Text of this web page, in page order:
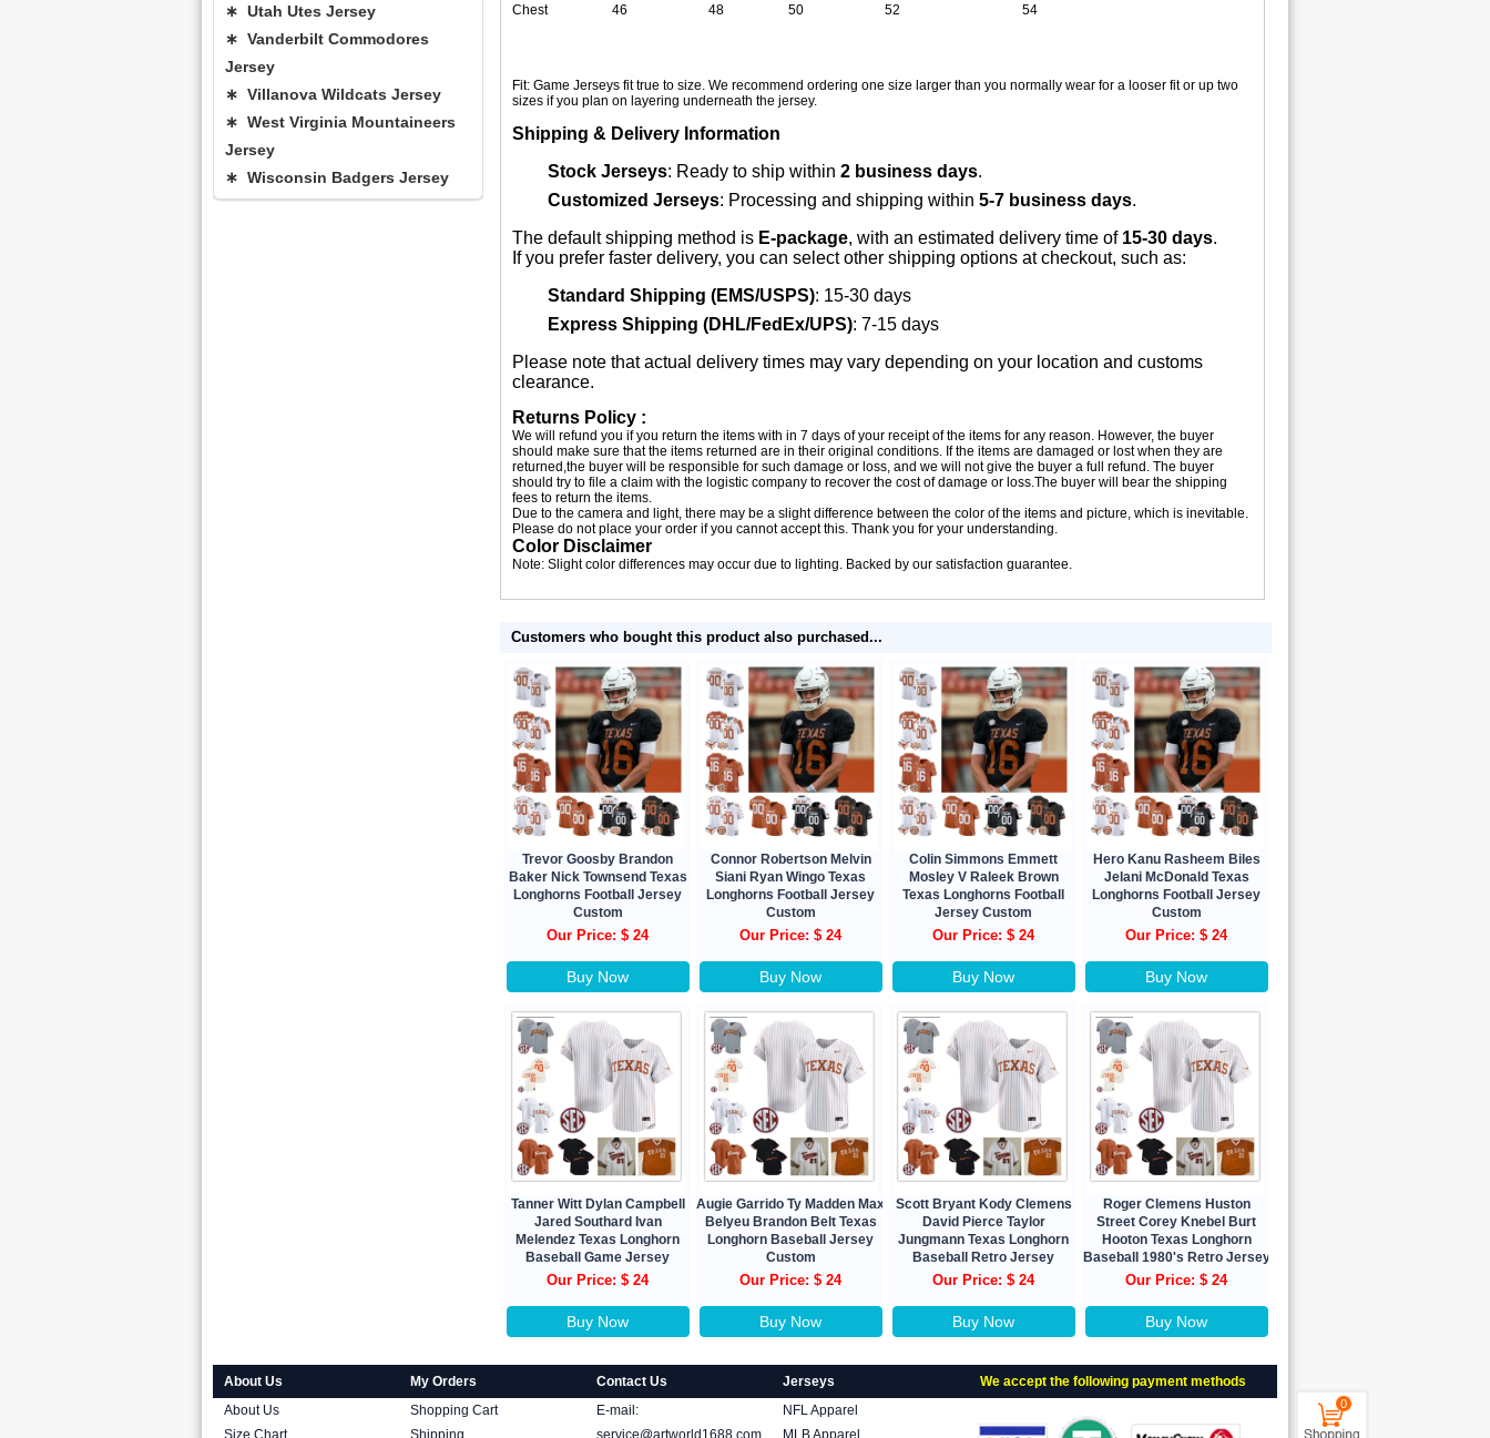
Chest
46 48 50 52 54
Fit: Game Jerseys fit true to size. We recommend ordering one size larger than you normally wear for a looser fit or up two
sizes if you plan on layering underneath the jersey.
Shipping & Delivery Information
Stock Jerseys: Ready to ship within 2 business days.
Customized Jerseys: Processing and shipping within 5-7 business days.
The default shipping method is E-package, with an estimated delivery time of 15-30 days.
If you prefer faster delivery, you can select other shipping options at checkout, such as:
Standard Shipping (EMS/USPS): 15-30 days
Express Shipping (DHL/FedEx/UPS): 7-15 days
Please note that actual delivery times may vary depending on your location and customs
clearance.
Returns Policy :
We will refund you if you return the items with in 7 days of your receipt of the items for any reason. However, the buyer
should make sure that the items returned are in their original conditions. If the items are damaged or lost when they are
returned,the buyer will be responsible for such damage or loss, and we will not give the buyer a full refund. The buyer
should try to file a claim with the logistic company to recover the cost of damage or loss.The buyer will bear the shipping
fees to return the items.
Due to the camera and light, there may be a slight difference between the color of the items and picture, which is inevitable.
Please do not place your order if you cannot accept this. Thank you for your understanding.
Color Disclaimer
Note: Slight color differences may occur due to lighting. Backed by our satisfaction guarantee.
Customers who bought this product also purchased...
Trevor Goosby Brandon
Baker Nick Townsend Texas
Longhorns Football Jersey
Custom
Our Price: $ 24
Buy Now
Connor Robertson Melvin
Siani Ryan Wingo Texas
Longhorns Football Jersey
Custom
Our Price: $ 24
Buy Now
Colin Simmons Emmett
Mosley V Raleek Brown
Texas Longhorns Football
Jersey Custom
Our Price: $ 24
Buy Now
Hero Kanu Rasheem Biles
Jelani McDonald Texas
Longhorns Football Jersey
Custom
Our Price: $ 24
Buy Now
Tanner Witt Dylan Campbell
Jared Southard Ivan
Melendez Texas Longhorn
Baseball Game Jersey
Our Price: $ 24
Buy Now
Augie Garrido Ty Madden Max
Belyeu Brandon Belt Texas
Longhorn Baseball Jersey
Custom
Our Price: $ 24
Buy Now
Scott Bryant Kody Clemens
David Pierce Taylor
Jungmann Texas Longhorn
Baseball Retro Jersey
Our Price: $ 24
Buy Now
Roger Clemens Huston
Street Corey Knebel Burt
Hooton Texas Longhorn
Baseball 1980's Retro Jersey
Our Price: $ 24
Buy Now
∗ Utah Utes Jersey
∗ Vanderbilt Commodores
Jersey
∗ Villanova Wildcats Jersey
∗ West Virginia Mountaineers
Jersey
∗ Wisconsin Badgers Jersey
About Us
About Us
Size Chart
My Orders
Shopping Cart
Shipping
Contact Us
E-mail:
service@artworld1688.com
Jerseys
NFL Apparel
MLB Apparel
We accept the following payment methods
0